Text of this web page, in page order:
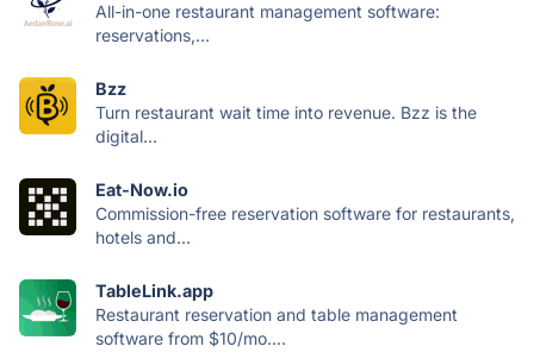
All-in-one restaurant management software:
reservations,...
Bzz
Turn restaurant wait time into revenue. Bzz is the
digital...
Eat-Now.io
Commission-free reservation software for restaurants,
hotels and...
TableLink.app
Restaurant reservation and table management
software from $10/mo....